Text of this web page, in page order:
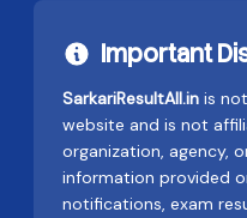
Important
SarkariResultAll.in is
website and is not
organization, agency,
information provided
notifications, exam